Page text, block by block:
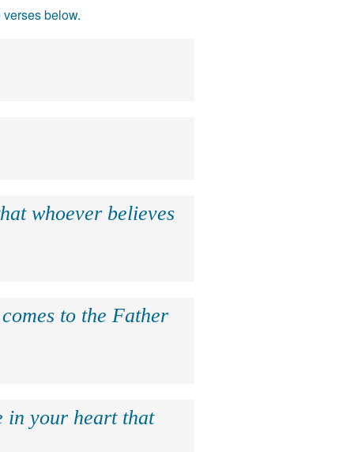
below.
whoever believes
to the Father
in your heart that